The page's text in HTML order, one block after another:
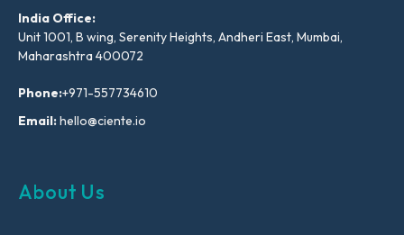
India Office:
Unit 1001, B wing, Serenity Heights, Andheri East, Mumbai,
Maharashtra 400072
Phone:+971-557734610
Email:hello@ciente.io
About Us